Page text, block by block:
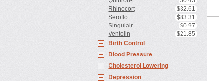
Rhinocort
$32.61
Seroflo
$83.31
Singulair
$0.97
Ventolin
$21.85
Birth Control
Blood Pressure
Cholesterol Lowering
Depression